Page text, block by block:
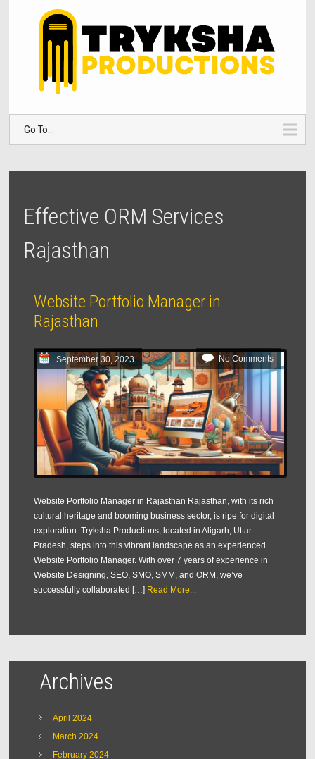
Go To...
Effective ORM Services
Rajasthan
Website Portfolio Manager in
Rajasthan
September 30, 2023 No Comments
Website Portfolio Manager in Rajasthan Rajasthan, with its rich
cultural heritage and booming business sector, is ripe for digital
exploration. Tryksha Productions, located in Aligarh, Uttar
Pradesh, steps into this vibrant landscape as an experienced
Website Portfolio Manager. With over 7 years of experience in
Website Designing, SEO, SMO, SMM, and ORM, we’ve
successfully collaborated […] Read More...
Archives
April 2024
March 2024
February 2024